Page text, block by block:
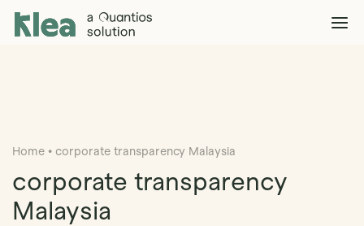
Klea Legal
Company
Explore >
Home • corporate transparency Malaysia
corporate transparency
Malaysia